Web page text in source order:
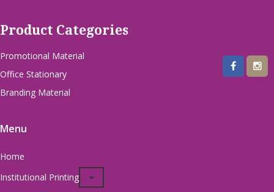
Product Categories
Promotional Material
Office Stationary
Branding Material
Menu
Home
Institutional Printing